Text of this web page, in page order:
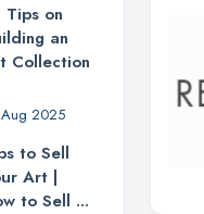
Tips on
an
Collection
Aug 2025
to Sell
Art |
to Sell ...